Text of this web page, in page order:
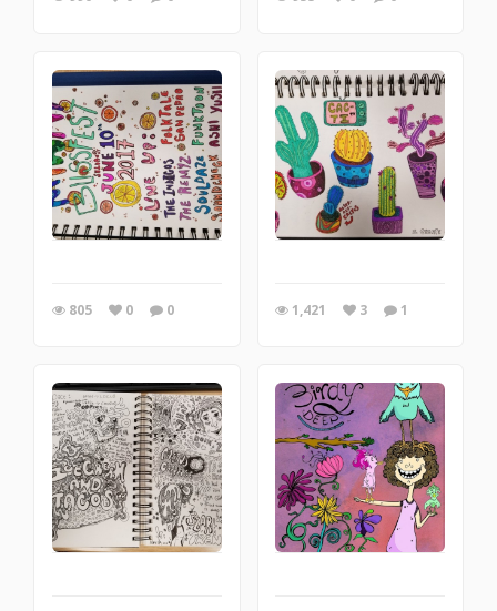
805 0 0 1,421 3 1